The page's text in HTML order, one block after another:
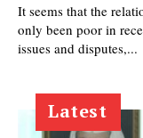
It seems that the
only been poor in recent times. There are
issues and disputes,...
Latest